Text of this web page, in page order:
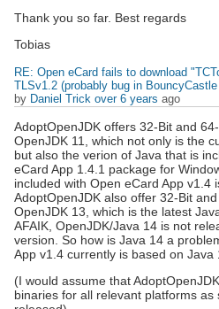
Thank you so far. Best regards
Tobias
RE: Open eCard fails to download
TLSv1.2 (probably bug in
by Daniel Trick over 6 years ago
AdoptOpenJDK offers 32-Bit and
OpenJDK 11, which not only is the
but also the verion of Java that is
eCard App 1.4.1 package for
included with Open eCard App v1.4
AdoptOpenJDK also offer 32-Bit
OpenJDK 13, which is the latest
AFAIK, OpenJDK/Java 14 is not
version. So how is Java 14 a
App v1.4 currently is based on Java
(I would assume that
binaries for all relevant platforms as